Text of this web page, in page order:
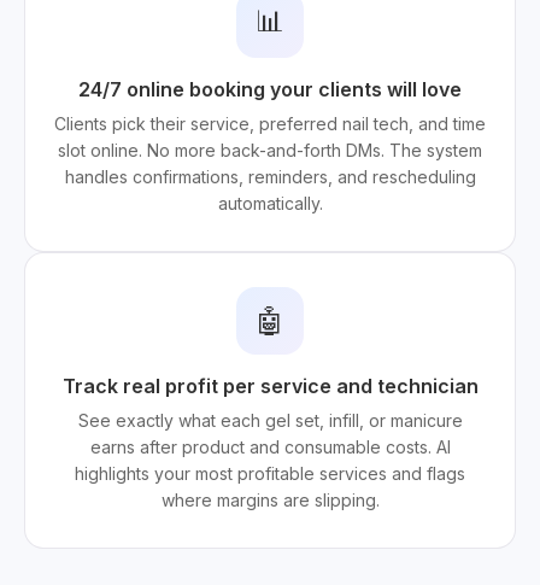
📊
24/7 online booking your clients will love
Clients pick their service, preferred nail tech, and time
slot online. No more back-and-forth DMs. The system
handles confirmations, reminders, and rescheduling
automatically.
🤖
Track real profit per service and technician
See exactly what each gel set, infill, or manicure
earns after product and consumable costs. AI
highlights your most profitable services and flags
where margins are slipping.